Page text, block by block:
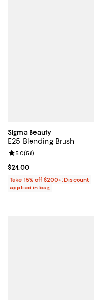
Sigma Beauty
E25 Blending Brush
Current price $24.00; ;
$24.00
Review rating: 5.0 out of
5.0(58)
Take 15% off $200+: Discount
applied in bag